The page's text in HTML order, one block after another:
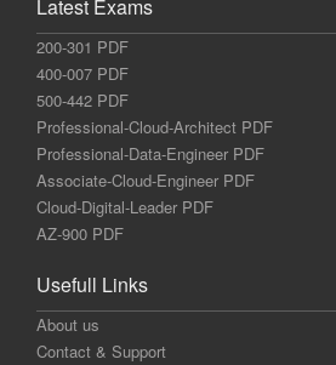
Latest Exams
200-301 PDF
400-007 PDF
500-442 PDF
Professional-Cloud-Architect PDF
Professional-Data-Engineer PDF
Associate-Cloud-Engineer PDF
Cloud-Digital-Leader PDF
AZ-900 PDF
Usefull Links
About us
Contact & Support